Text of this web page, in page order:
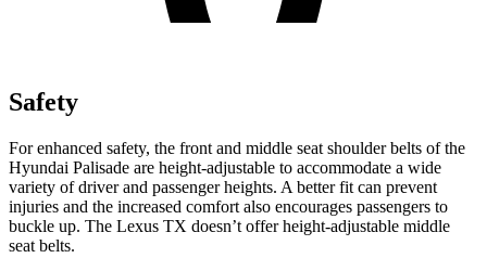
Safety
For enhanced safety, the front and middle seat shoulder belts of the
Hyundai Palisade are height-adjustable to accommodate a wide
variety of driver and passenger heights. A better fit can prevent
injuries and the increased comfort also encourages passengers to
buckle up. The Lexus TX doesn’t offer height-adjustable middle
seat belts.